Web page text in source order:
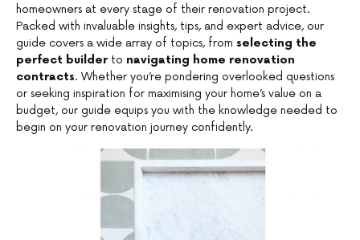
homeowners at every stage of their renovation project.
Packed with invaluable insights, tips, and expert advice, our
guide covers a wide array of topics, from selecting the
perfect builder to navigating home renovation
contracts. Whether you’re pondering overlooked questions
or seeking inspiration for maximising your home’s value on a
budget, our guide equips you with the knowledge needed to
begin on your renovation journey confidently.